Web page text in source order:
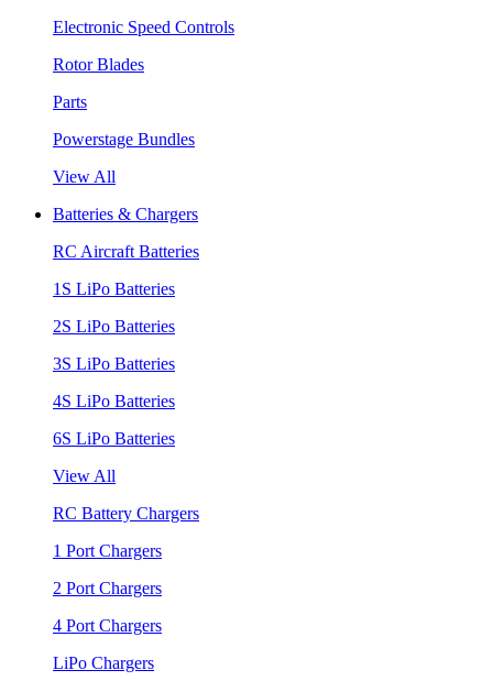
Electronic Speed Controls
Rotor Blades
Parts
Powerstage Bundles
View All
Batteries & Chargers
RC Aircraft Batteries
1S LiPo Batteries
2S LiPo Batteries
3S LiPo Batteries
4S LiPo Batteries
6S LiPo Batteries
View All
RC Battery Chargers
1 Port Chargers
2 Port Chargers
4 Port Chargers
LiPo Chargers